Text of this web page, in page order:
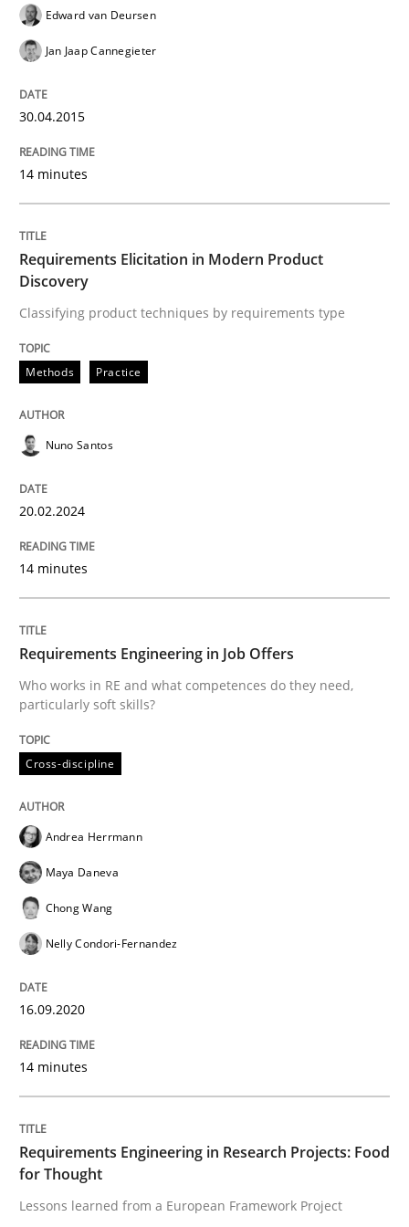
Requirements Engineering in
29. February 2016 · 14 minutes read
READ ARTICLE
Skills Cross-discipline
The importance of active listening in
How to improve the quality of communication
Written byKarolina Zmitrowicz
Practice Cross-discipline
AI Assistants in Requirements
Introduction and Concepts
Written by
12. December 2024 · 15 minutes read
READ ARTICLE
Practice Methods
Edward van Deursen
Jan Jaap Cannegieter
30.04.2015
14 minutes
Requirements Elicitation in Modern Product
Discovery
Classifying product techniques by requirements type
Methods Practice
Nuno Santos
20.02.2024
14 minutes
Requirements Engineering in Job Offers
Who works in RE and what competences do they need,
particularly soft skills?
Cross-discipline
Andrea Herrmann
Maya Daneva
Chong Wang
Nelly Condori-Fernandez
16.09.2020
14 minutes
Requirements Engineering in Research Projects: Food
for Thought
Lessons learned from a European Framework Project